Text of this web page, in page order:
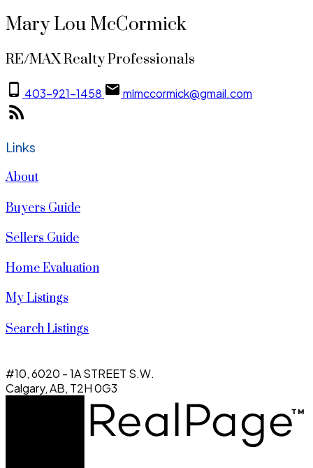
Mary Lou McCormick
RE/MAX Realty Professionals
403-921-1458 mlmccormick@gmail.com
Links
About
Buyers Guide
Sellers Guide
Home Evaluation
My Listings
Search Listings
#10, 6020 - 1A STREET S.W.
Calgary, AB, T2H 0G3